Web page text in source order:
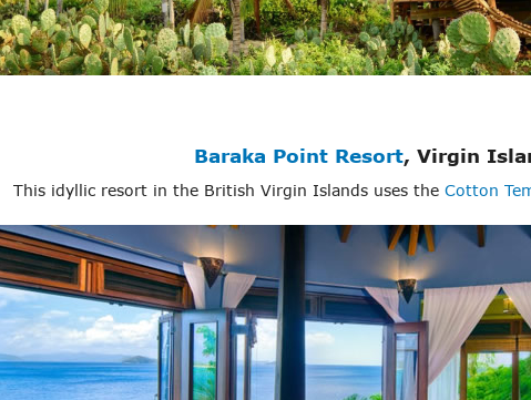
Baraka Point Resort, Virgin
This idyllic resort in the British Virgin Islands uses the Cotton